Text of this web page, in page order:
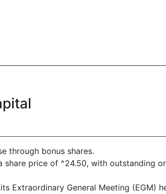
through bonus shares.
price of ^24.50, with outstanding
Extraordinary General Meeting (EGM)